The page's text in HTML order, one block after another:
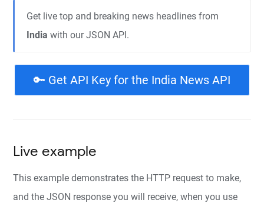
Get live top and breaking news headlines from
India with our JSON API.
🔑 Get API Key for the India News API
Live example
This example demonstrates the HTTP request to make,
and the JSON response you will receive, when you use